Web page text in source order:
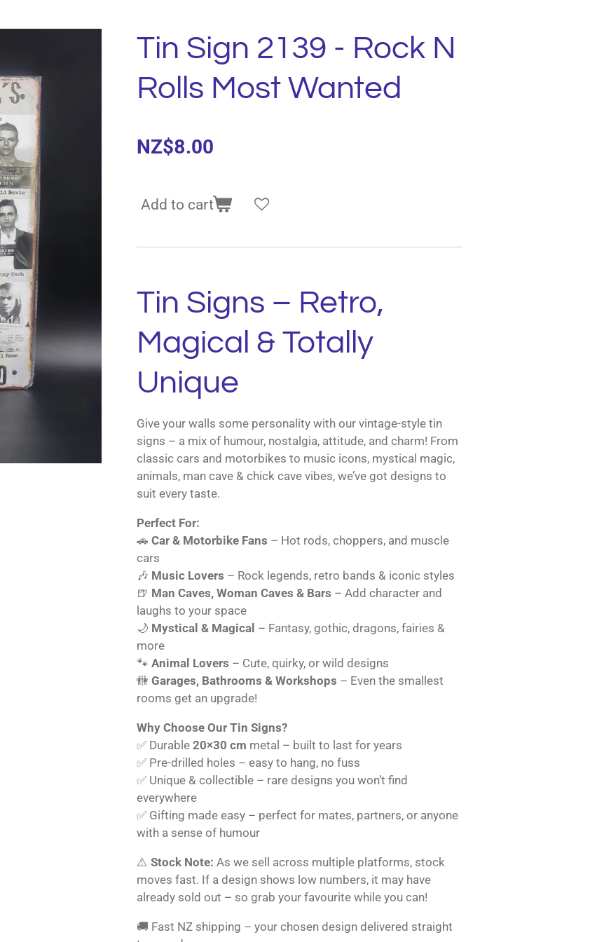
Tin Sign 2139 - Rock N
Rolls Most Wanted
NZ$8.00
Add to cart
Tin Signs – Retro,
Magical & Totally
Unique
Give your walls some personality with our vintage-style tin
signs – a mix of humour, nostalgia, attitude, and charm! From
classic cars and motorbikes to music icons, mystical magic,
animals, man cave & chick cave vibes, we’ve got designs to
suit every taste.
Perfect For:
🚗 Car & Motorbike Fans – Hot rods, choppers, and muscle
cars
🎶 Music Lovers – Rock legends, retro bands & iconic styles
🍺 Man Caves, Woman Caves & Bars – Add character and
laughs to your space
🌙 Mystical & Magical – Fantasy, gothic, dragons, fairies &
more
🐾 Animal Lovers – Cute, quirky, or wild designs
🚻 Garages, Bathrooms & Workshops – Even the smallest
rooms get an upgrade!
Why Choose Our Tin Signs?
✅ Durable 20×30 cm metal – built to last for years
✅ Pre-drilled holes – easy to hang, no fuss
✅ Unique & collectible – rare designs you won’t find
everywhere
✅ Gifting made easy – perfect for mates, partners, or anyone
with a sense of humour
⚠️ Stock Note: As we sell across multiple platforms, stock
moves fast. If a design shows low numbers, it may have
already sold out – so grab your favourite while you can!
🚚 Fast NZ shipping – your chosen design delivered straight